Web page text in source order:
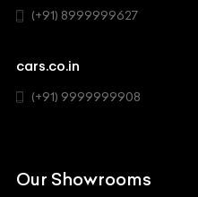
Cadillac
Chevrolet
Chrysler
SUV
(+91) 8999999627
cars.co.in
(+91) 9999999908
Our Showrooms